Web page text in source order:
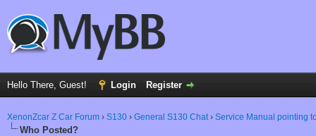
Hello There, Guest! Login Register
XenonZcar Z Car Forum › S130 › General S130 Chat› Service Manual pointing
Who Posted?